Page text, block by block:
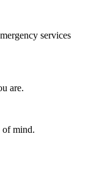
services
are.
of mind.